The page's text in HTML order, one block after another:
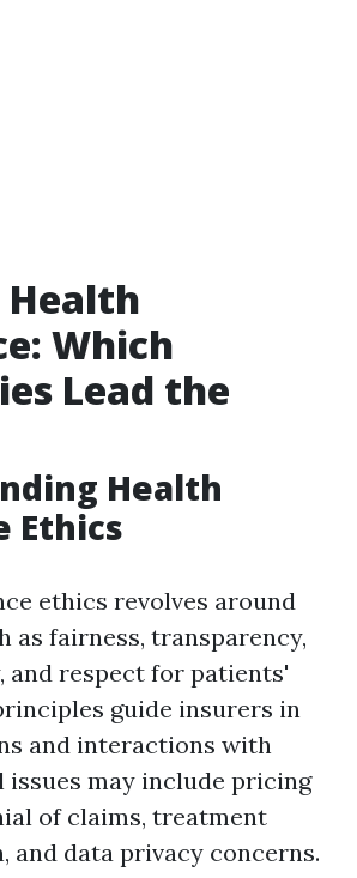
Health
Which
Lead the
Health
Ethics
ethics revolves around
as fairness, transparency,
and respect for patients'
guide insurers in
and interactions with
issues may include pricing
of claims, treatment
and data privacy concerns.